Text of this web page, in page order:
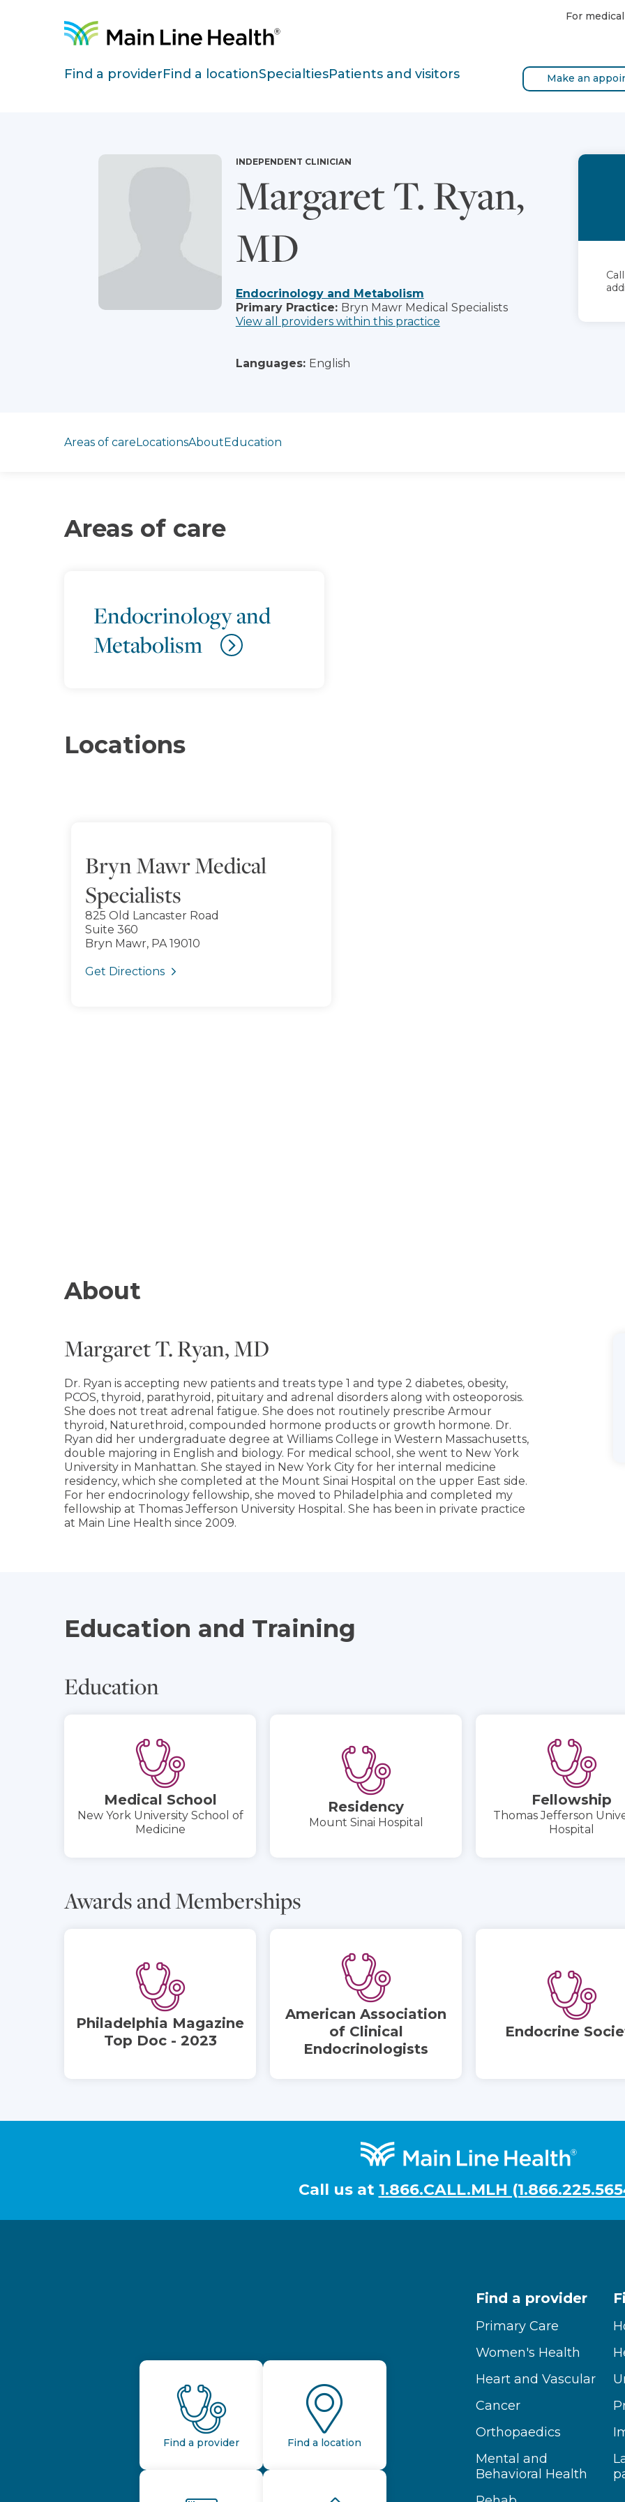
Site Navigation For
Find a providerFind a locationSpecialtiesPatients and visitors Make an
Margaret T. Ryan,
MD
INDEPENDENT CLINICIAN
Endocrinology and Metabolism
Primary Practice: Bryn Mawr Medical Specialists
View all providers within this practice
Languages: English
Call
Areas of careLocationsAboutEducation
Areas of care
Endocrinology and
Metabolism
Locations
Bryn Mawr Medical
Specialists
825 Old Lancaster Road
Suite 360
Bryn Mawr, PA 19010
Get Directions
About
Margaret T. Ryan, MD
Dr. Ryan is accepting new patients and treats type 1 and type 2 diabetes, obesity,
PCOS, thyroid, parathyroid, pituitary and adrenal disorders along with osteoporosis.
She does not treat adrenal fatigue. She does not routinely prescribe Armour
thyroid, Naturethroid, compounded hormone products or growth hormone. Dr.
Ryan did her undergraduate degree at Williams College in Western Massachusetts,
double majoring in English and biology. For medical school, she went to New York
University in Manhattan. She stayed in New York City for her internal medicine
residency, which she completed at the Mount Sinai Hospital on the upper East side.
For her endocrinology fellowship, she moved to Philadelphia and completed my
fellowship at Thomas Jefferson University Hospital. She has been in private practice
at Main Line Health since 2009.
Education and Training
Education
Medical School
New York University School of
Medicine
Residency
Mount Sinai Hospital
Fellowship
Thomas Jefferson
Hospital
Awards and Memberships
Philadelphia Magazine
Top Doc - 2023
American Association
of Clinical
Endocrinologists
Endocrine
Call us at 1.866.CALL.MLH
Find a provider Find a location
Find a provider
Primary Care
Women's Health
Heart and Vascular
Cancer
Orthopaedics
Mental and
Behavioral Health